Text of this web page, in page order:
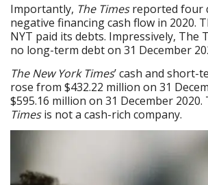
Importantly, The Timesreported four
negative financing cash flow in 2020.
NYT paid its debts. Impressively, The
no long-term debt on 31 December
The New York Times’ cash and short-
rose from $432.22 million on 31
$595.16 million on 31 December 2020.
Timesis not a cash-rich company.